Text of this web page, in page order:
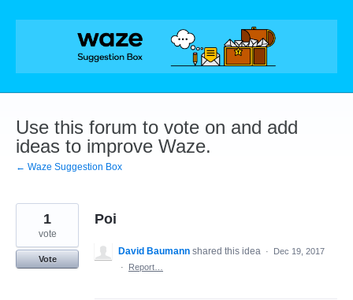
Skip
Use this forum to vote on and add
ideas to improve Waze.
← Waze Suggestion Box
Poi
1
vote
Vote
David Baumann shared this idea ·
Dec 19, 2017
·
Report…